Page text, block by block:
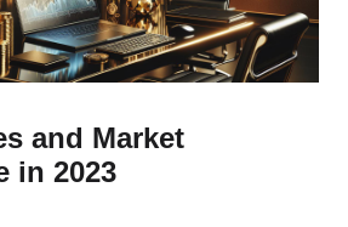
and Market
in 2023